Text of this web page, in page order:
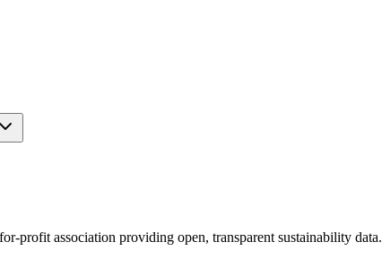
profit association providing open, transparent sustainability data.